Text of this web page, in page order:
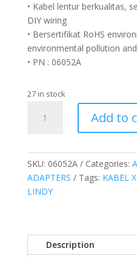
• Kabel lentur berkualitas,
DIY wiring
• Bersertifikat RoHS
environmental pollution
• PN : 06052A
27 in stock
1.5M
quantity
Add to
SKU: 06052A Categories:
ADAPTERS
Tags: KABEL
LINDY
Description